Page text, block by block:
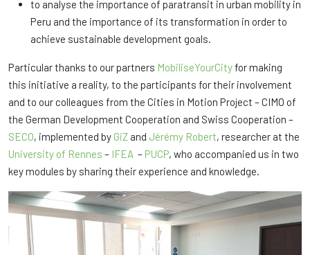
to analyse the importance of paratransit in urban mobility in
Peru and the importance of its transformation in order to
achieve sustainable development goals.
Particular thanks to our partners MobiliseYourCity for making
this initiative a reality, to the participants for their involvement
and to our colleagues from the Cities in Motion Project – CIMO of
the German Development Cooperation and Swiss Cooperation –
SECO, implemented by GiZ and Jérémy Robert, researcher at the
University of Rennes – IFEA – PUCP, who accompanied us in two
key modules by sharing their experience and knowledge.